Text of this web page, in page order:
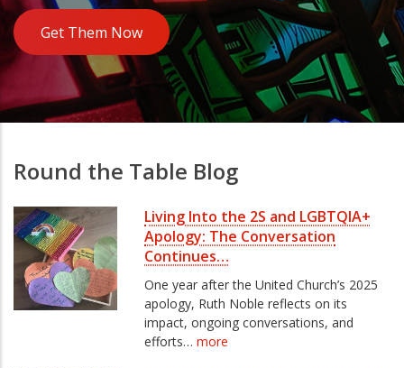
Get Them Now
Round the Table Blog
Living Into the 2S and LGBTQIA+
Apology: The Conversation
Continues…
One year after the United Church’s 2025
apology, Ruth Noble reflects on its
impact, ongoing conversations, and
efforts… more